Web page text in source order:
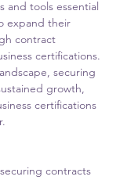
and tools essential
expand their
contract
certifications.
securing
growth,
certifications
contracts